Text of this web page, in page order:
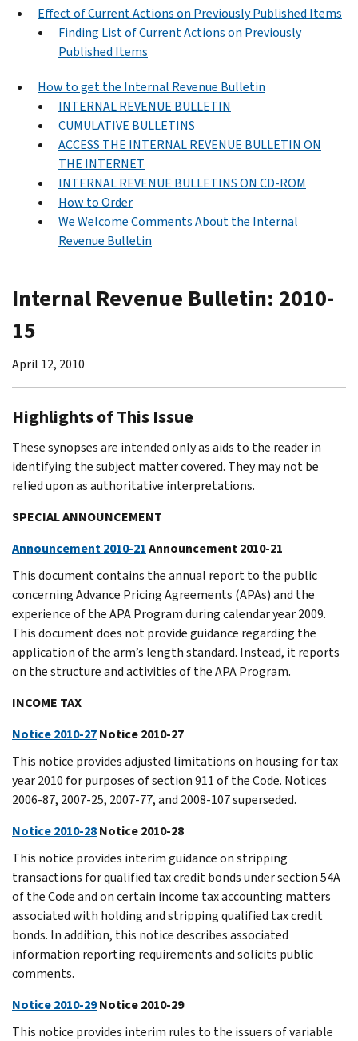
Effect of Current Actions on Previously Published Items
Finding List of Current Actions on Previously
Published Items
How to get the Internal Revenue Bulletin
INTERNAL REVENUE BULLETIN
CUMULATIVE BULLETINS
ACCESS THE INTERNAL REVENUE BULLETIN ON
THE INTERNET
INTERNAL REVENUE BULLETINS ON CD-ROM
How to Order
We Welcome Comments About the Internal
Revenue Bulletin
Internal Revenue Bulletin: 2010-
15
April 12, 2010
Highlights of This Issue
These synopses are intended only as aids to the reader in
identifying the subject matter covered. They may not be
relied upon as authoritative interpretations.
SPECIAL ANNOUNCEMENT
Announcement 2010-21Announcement 2010-21
This document contains the annual report to the public
concerning Advance Pricing Agreements (APAs) and the
experience of the APA Program during calendar year 2009.
This document does not provide guidance regarding the
application of the arm’s length standard. Instead, it reports
on the structure and activities of the APA Program.
INCOME TAX
Notice 2010-27Notice 2010-27
This notice provides adjusted limitations on housing for tax
year 2010 for purposes of section 911 of the Code. Notices
2006-87, 2007-25, 2007-77, and 2008-107 superseded.
Notice 2010-28Notice 2010-28
This notice provides interim guidance on stripping
transactions for qualified tax credit bonds under section 54A
of the Code and on certain income tax accounting matters
associated with holding and stripping qualified tax credit
bonds. In addition, this notice describes associated
information reporting requirements and solicits public
comments.
Notice 2010-29Notice 2010-29
This notice provides interim rules to the issuers of variable